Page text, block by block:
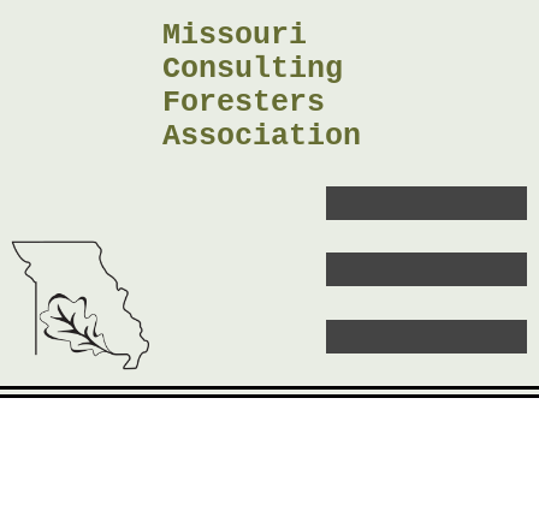
Missouri
Consulting
Foresters
Association